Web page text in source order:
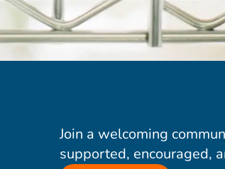
Join a welcoming
supported, encouraged,